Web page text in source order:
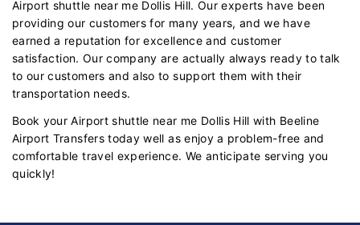
Airport shuttle near me Dollis Hill. Our experts have been
providing our customers for many years, and we have
earned a reputation for excellence and customer
satisfaction. Our company are actually always ready to talk
to our customers and also to support them with their
transportation needs.
Book your Airport shuttle near me Dollis Hill with Beeline
Airport Transfers today well as enjoy a problem-free and
comfortable travel experience. We anticipate serving you
quickly!